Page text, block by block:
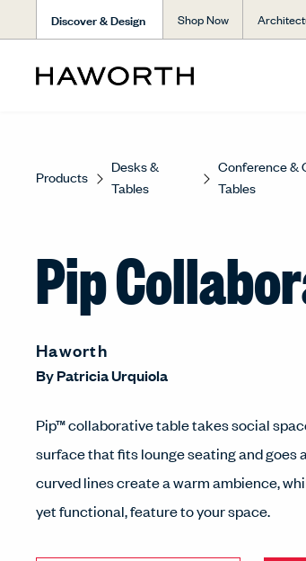
Discover & Design Shop Now
Products
Desks &
Tables
Conference &
Tables
Pip
Haworth
ByPatricia Urquiola
Pip™ collaborative table takes social
surface that fits lounge seating and goes
curved lines create a warm ambience,
yet functional, feature to your space.